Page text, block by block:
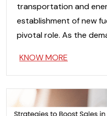
transportation and
establishment of new
pivotal role. As the
KNOW MORE